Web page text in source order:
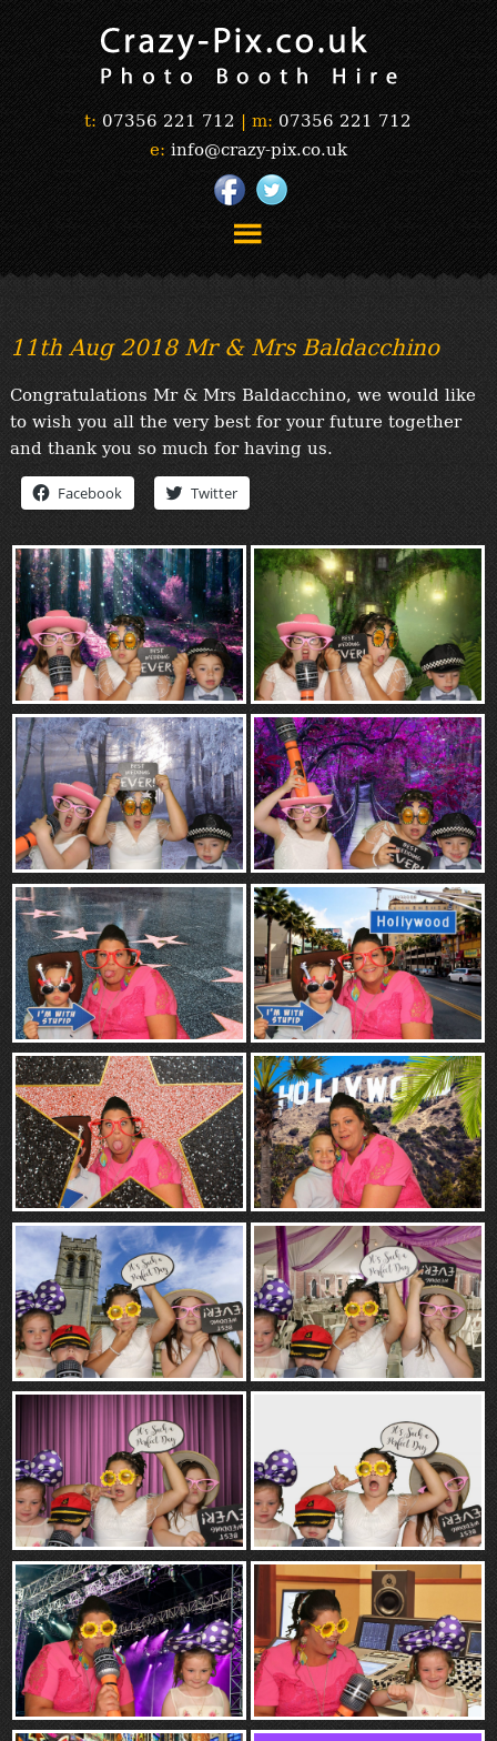
t: 07356 221 712 | m: 07356 221 712
e: info@crazy-pix.co.uk
“Simply The Best Photobooths!”
“The Selfie Section!”
“Prints”
“Book Now”
“Testimonials”
FAQ’s
“Gallery”
“Contact”
11th Aug 2018 Mr & Mrs Baldacchino
Congratulations Mr & Mrs Baldacchino, we would like
to wish you all the very best for your future together
and thank you so much for having us.
Facebook Twitter